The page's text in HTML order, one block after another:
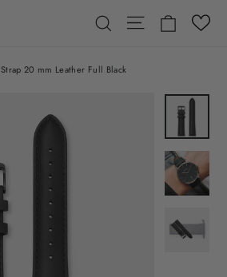
Search Site Cart
Strap 20 mm Leather Full Black